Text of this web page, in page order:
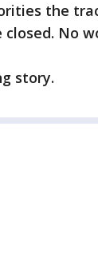
the
closed. No
story.